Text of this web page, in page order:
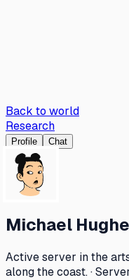
Back to world
Research
Profile Chat
Michael
Active server in the
along the coast. ·